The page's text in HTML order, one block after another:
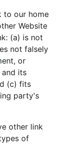
to our home
Website
(a) is not
not falsely
or
its
(c) fits
party's
other link
of